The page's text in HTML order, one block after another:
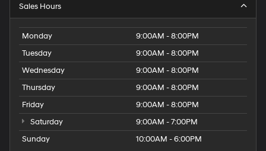
Sales Hours
Monday
9:00AM - 8:00PM
Tuesday
9:00AM - 8:00PM
Wednesday
9:00AM - 8:00PM
Thursday
9:00AM - 8:00PM
Friday
9:00AM - 8:00PM
Saturday
9:00AM - 7:00PM
Sunday
10:00AM - 6:00PM